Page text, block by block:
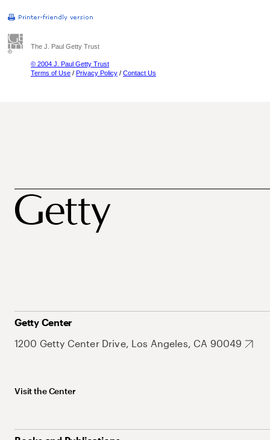
The J. Paul Getty Trust
© 2004 J. Paul Getty Trust
Terms of Use / Privacy Policy / Contact Us
Getty Center
1200 Getty Center Drive, Los Angeles, CA 90049
Visit the Center